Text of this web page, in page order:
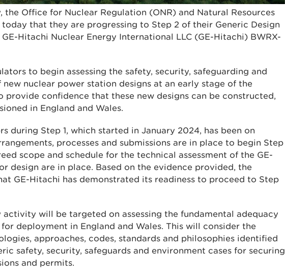
the Office for Nuclear Regulation (ONR) and Natural Resources
today that they are progressing to Step 2 of their Generic Design
Hitachi Nuclear Energy International LLC (GE-Hitachi) BWRX-
to begin assessing the safety, security, safeguarding and
nuclear power station designs at an early stage of the
provide confidence that these new designs can be constructed,
in England and Wales.
during Step 1, which started in January 2024, has been on
processes and submissions are in place to begin Step
scope and schedule for the technical assessment of the GE-
design are in place. Based on the evidence provided, the
GE-Hitachi has demonstrated its readiness to proceed to Step
will be targeted on assessing the fundamental adequacy
deployment in England and Wales. This will consider the
approaches, codes, standards and philosophies identified
safety, security, safeguards and environment cases for securing
and permits.